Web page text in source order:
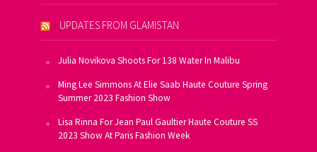
UPDATES FROM GLAMISTAN
Julia Novikova Shoots For 138 Water In Malibu
Ming Lee Simmons At Elie Saab Haute Couture Spring
Summer 2023 Fashion Show
Lisa Rinna For Jean Paul Gaultier Haute Couture SS
2023 Show At Paris Fashion Week